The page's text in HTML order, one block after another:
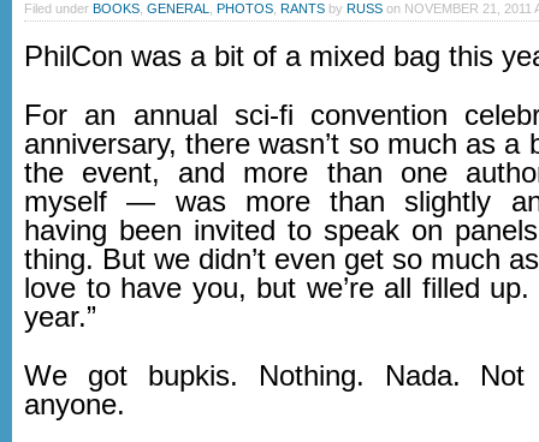
Filed under BOOKS, GENERAL, PHOTOS, RANTS by RUSS on NOVEMBER 21, 2011
PhilCon was a bit of a mixed bag this
For an annual sci-fi convention
anniversary, there wasn’t so much as a
the event, and more than one
myself — was more than slightly
having been invited to speak on
thing. But we didn’t even get so much as
love to have you, but we’re all filled
year.”
We got bupkis. Nothing. Nada.
anyone.